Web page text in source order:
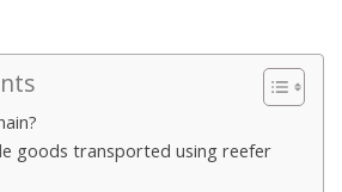
goods transported using reefer